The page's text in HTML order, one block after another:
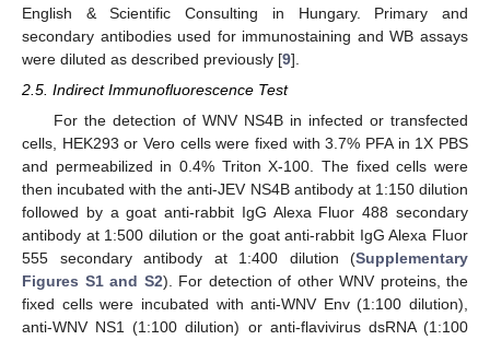
English & Scientific Consulting in Hungary. Primary and
secondary antibodies used for immunostaining and WB assays
were diluted as described previously [9].
2.5. Indirect Immunofluorescence Test
For the detection of WNV NS4B in infected or transfected
cells, HEK293 or Vero cells were fixed with 3.7% PFA in 1X PBS
and permeabilized in 0.4% Triton X-100. The fixed cells were
then incubated with the anti-JEV NS4B antibody at 1:150 dilution
followed by a goat anti-rabbit IgG Alexa Fluor 488 secondary
antibody at 1:500 dilution or the goat anti-rabbit IgG Alexa Fluor
555 secondary antibody at 1:400 dilution (Supplementary
Figures S1 and S2). For detection of other WNV proteins, the
fixed cells were incubated with anti-WNV Env (1:100 dilution),
anti-WNV NS1 (1:100 dilution) or anti-flavivirus dsRNA (1:100